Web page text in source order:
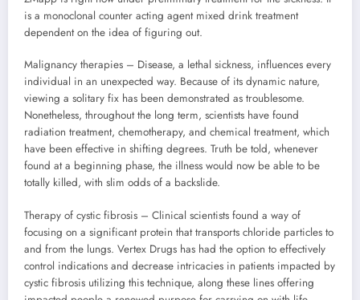
is a monoclonal counter acting agent mixed drink treatment
dependent on the idea of figuring out.
Malignancy therapies – Disease, a lethal sickness, influences every
individual in an unexpected way. Because of its dynamic nature,
viewing a solitary fix has been demonstrated as troublesome.
Nonetheless, throughout the long term, scientists have found
radiation treatment, chemotherapy, and chemical treatment, which
have been effective in shifting degrees. Truth be told, whenever
found at a beginning phase, the illness would now be able to be
totally killed, with slim odds of a backslide.
Therapy of cystic fibrosis – Clinical scientists found a way of
focusing on a significant protein that transports chloride particles to
and from the lungs. Vertex Drugs has had the option to effectively
control indications and decrease intricacies in patients impacted by
cystic fibrosis utilizing this technique, along these lines offering